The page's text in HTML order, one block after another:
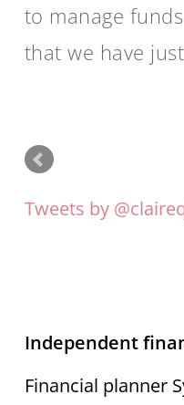
to manage
that we have
Tweets by
Independent
Financial planner